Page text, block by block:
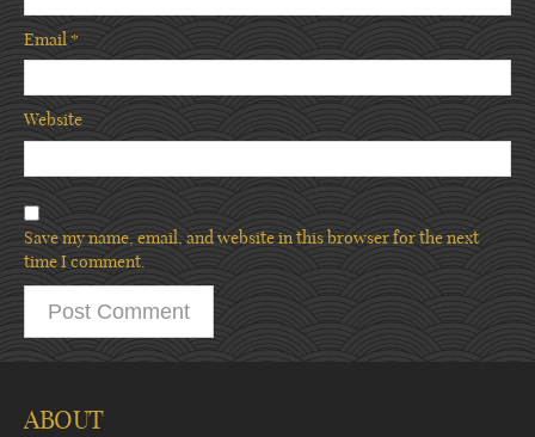
Email*
Website
Save my name, email, and website in this browser for the next
time I comment.
ABOUT